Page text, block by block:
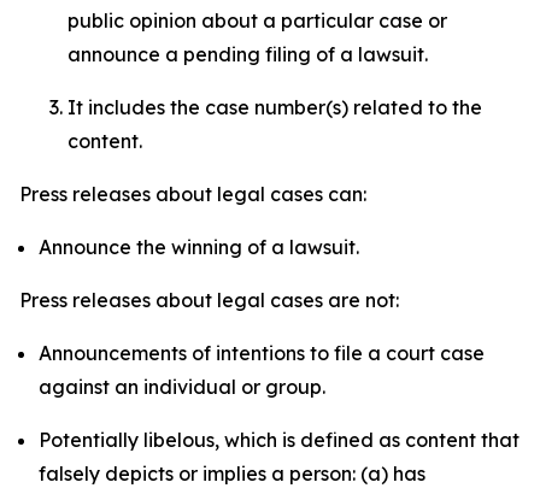
public opinion about a particular case or
announce a pending filing of a lawsuit.
It includes the case number(s) related to the
content.
Press releases about legal cases can:
Announce the winning of a lawsuit.
Press releases about legal cases are not:
Announcements of intentions to file a court case
against an individual or group.
Potentially libelous, which is defined as content that
falsely depicts or implies a person: (a) has